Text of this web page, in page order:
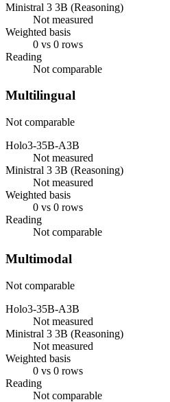
Ministral 3 3B (Reasoning)
Not measured
Weighted basis
0 vs 0 rows
Reading
Not comparable
Multilingual
Not comparable
Holo3-35B-A3B
Not measured
Ministral 3 3B (Reasoning)
Not measured
Weighted basis
0 vs 0 rows
Reading
Not comparable
Multimodal
Not comparable
Holo3-35B-A3B
Not measured
Ministral 3 3B (Reasoning)
Not measured
Weighted basis
0 vs 0 rows
Reading
Not comparable